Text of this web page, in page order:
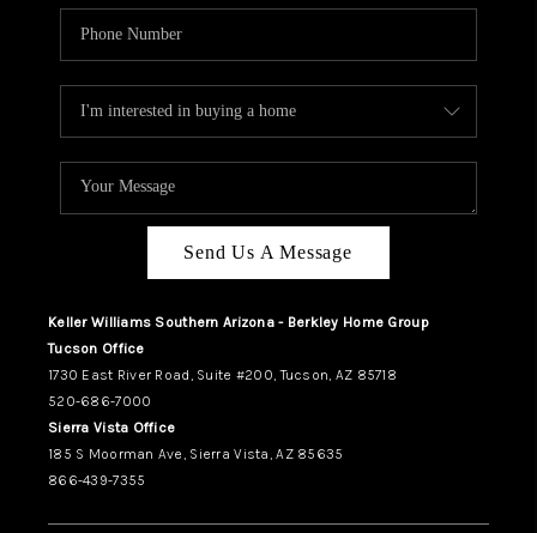
Send Us A Message
Keller Williams Southern Arizona - Berkley Home Group
Tucson Office
1730 East River Road, Suite #200, Tucson, AZ 85718
520-686-7000
Sierra Vista Office
185 S Moorman Ave, Sierra Vista, AZ 85635
866-439-7355